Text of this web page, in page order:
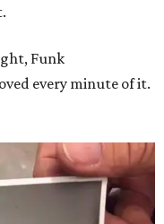
Funk
every minute of it.